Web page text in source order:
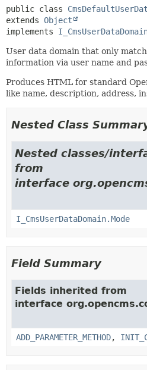
public class
extends Object
implements
User data domain that only
information via user name and
Produces HTML for standard
like name, description, address,
Nested Class
Nested classes/
from
interface
I_CmsUserDataDomain.Mode
Field Summary
Fields inherited from
interface
ADD_PARAMETER_METHOD,